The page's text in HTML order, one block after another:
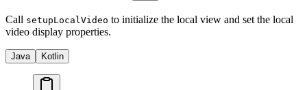
Call setupLocalVideo to initialize the local view and set the local
video display properties.
Java Kotlin